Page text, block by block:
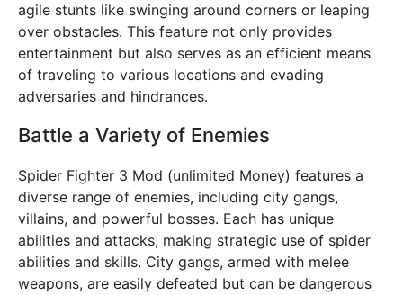
agile stunts like swinging around corners or leaping
over obstacles. This feature not only provides
entertainment but also serves as an efficient means
of traveling to various locations and evading
adversaries and hindrances.
Battle a Variety of Enemies
Spider Fighter 3 Mod (unlimited Money) features a
diverse range of enemies, including city gangs,
villains, and powerful bosses. Each has unique
abilities and attacks, making strategic use of spider
abilities and skills. City gangs, armed with melee
weapons, are easily defeated but can be dangerous